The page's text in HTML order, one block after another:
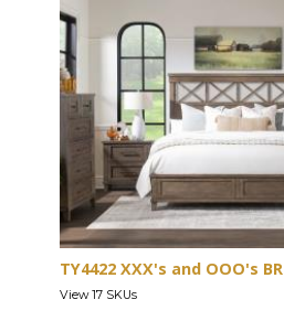
TY4422 XXX's and OOO's BR
View 17 SKUs